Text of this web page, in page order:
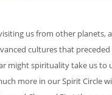
us from other planets,
cultures that
might spirituality take us to
more in our Spirit Circle